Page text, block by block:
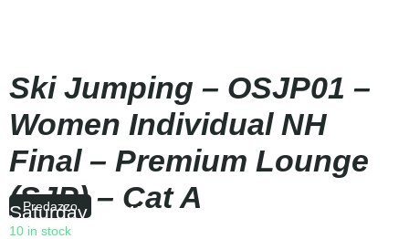
Ski Jumping – OSJP01 –
Women Individual NH
Final – Premium Lounge
(SJP) – Cat A
Predazzo
Saturday| 18:45
10 in stock